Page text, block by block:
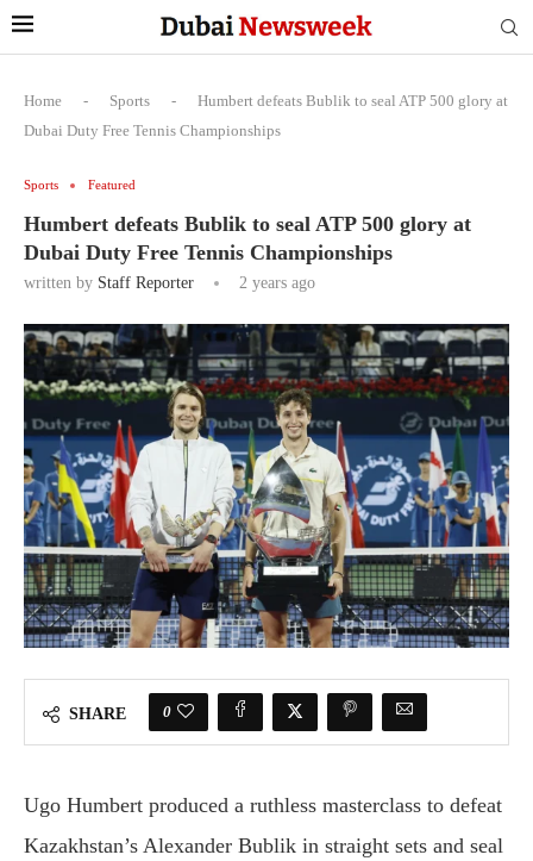
Home - Sports -
Humbert defeats Bublik to seal ATP 500 glory at
Dubai Duty Free Tennis Championships
Sports Featured
Humbert defeats Bublik to seal ATP 500 glory at
Dubai Duty Free Tennis Championships
written by Staff Reporter 2 years ago
SHARE 0
Ugo Humbert produced a ruthless masterclass to defeat
Kazakhstan’s Alexander Bublik in straight sets and seal